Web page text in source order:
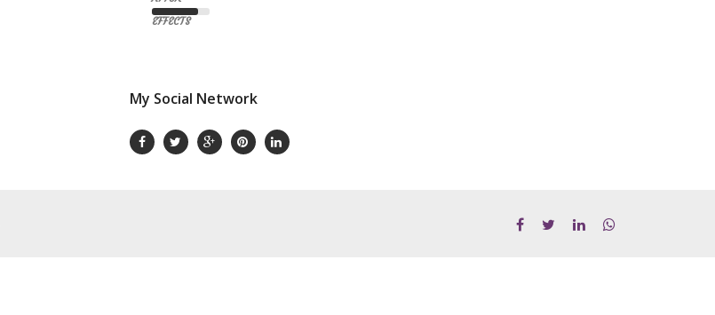
EFFECTS
My Social Network